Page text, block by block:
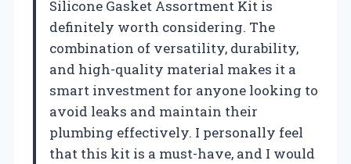
Silicone Gasket Assortment Kit is
definitely worth considering. The
combination of versatility, durability,
and high-quality material makes it a
smart investment for anyone looking to
avoid leaks and maintain their
plumbing effectively. I personally feel
that this kit is a must-have, and I would